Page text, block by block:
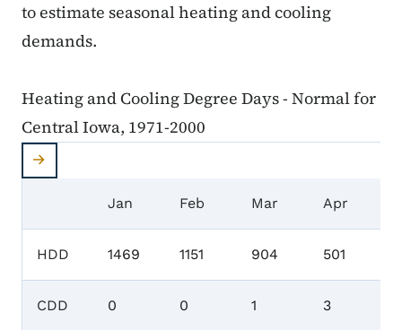
to estimate seasonal heating and cooling
demands.
Heating and Cooling Degree Days - Normal for
Central Iowa, 1971-2000
Heating and Cooling Degree Days - Normal for
Jan Feb Mar Apr
HDD 1469 1151 904 501
CDD 0 0 1 3